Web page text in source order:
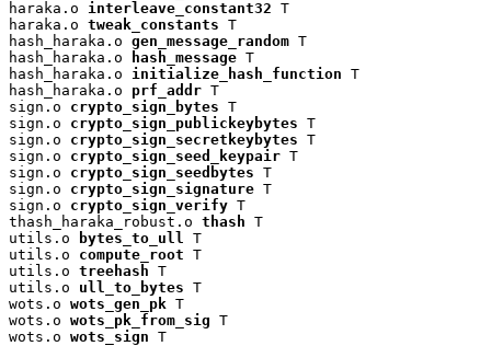
haraka.o interleave_constant32 T
haraka.o tweak_constants T
hash_haraka.o gen_message_random T
hash_haraka.o
hash_message T
hash_haraka.o initialize_hash_function T
hash_haraka.o prf_addr T
sign.o crypto_sign_bytes T
sign.o crypto_sign_publickeybytes T
sign.o crypto_sign_secretkeybytes T
sign.o crypto_sign_seed_keypair T
sign.o crypto_sign_seedbytes T
sign.o crypto_sign_signature T
sign.o crypto_sign_verify T
thash_haraka_robust.o thash T
utils.o
bytes_to_ull
T
utils.o compute_root T
utils.o treehash T
utils.o ull_to_bytes T
wots.o wots_gen_pk T
wots.o wots_pk_from_sig T
wots.o wots_sign T